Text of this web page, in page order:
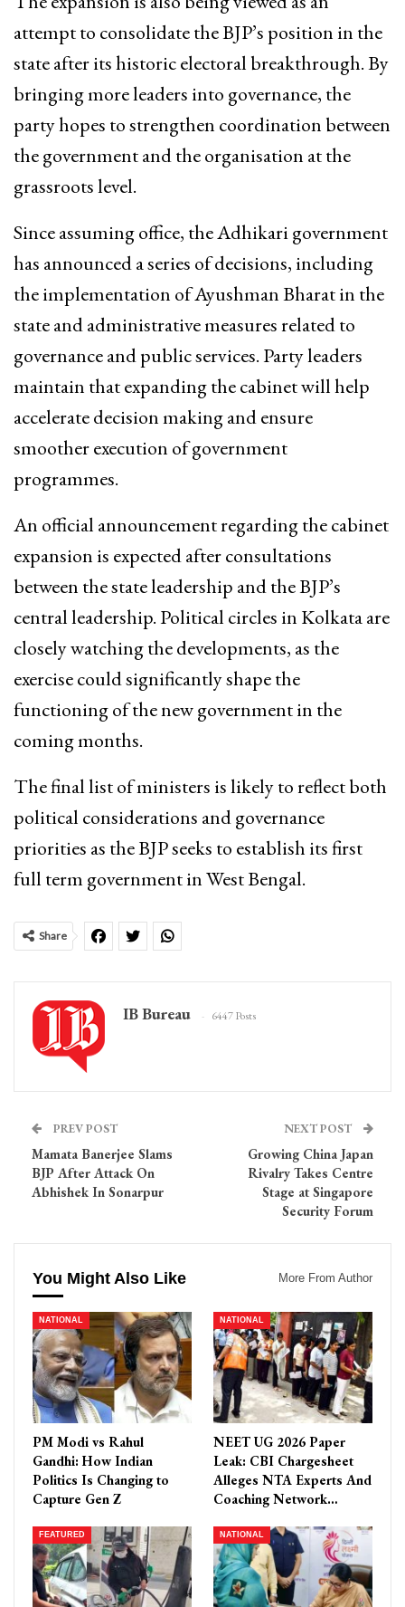
attempt to consolidate the BJP’s position in the
state after its historic electoral breakthrough. By
bringing more leaders into governance, the
party hopes to strengthen coordination between
the government and the organisation at the
grassroots level.
Since assuming office, the Adhikari government
has announced a series of decisions, including
the implementation of Ayushman Bharat in the
state and administrative measures related to
governance and public services. Party leaders
maintain that expanding the cabinet will help
accelerate decision making and ensure
smoother execution of government
programmes.
An official announcement regarding the cabinet
expansion is expected after consultations
between the state leadership and the BJP’s
central leadership. Political circles in Kolkata are
closely watching the developments, as the
exercise could significantly shape the
functioning of the new government in the
coming months.
The final list of ministers is likely to reflect both
political considerations and governance
priorities as the BJP seeks to establish its first
full term government in West Bengal.
Share
IB Bureau 6447 Posts
PREV POST
Mamata Banerjee Slams
BJP After Attack On
Abhishek In Sonarpur
NEXT POST
Growing China Japan
Rivalry Takes Centre
Stage at Singapore
Security Forum
You Might Also Like More From Author
NATIONAL
PM Modi vs Rahul
Gandhi: How Indian
Politics Is Changing to
Capture Gen Z
NATIONAL
NEET UG 2026 Paper
Leak: CBI Chargesheet
Alleges NTA Experts And
Coaching Network…
FEATURED NATIONAL